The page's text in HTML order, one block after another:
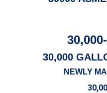
30,000
NEWLY